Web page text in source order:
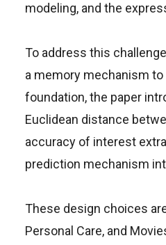
modeling, and the
To address this
a memory mechanism
foundation, the paper
Euclidean distance
accuracy of interest
prediction mechanism
These design choices
Personal Care, and